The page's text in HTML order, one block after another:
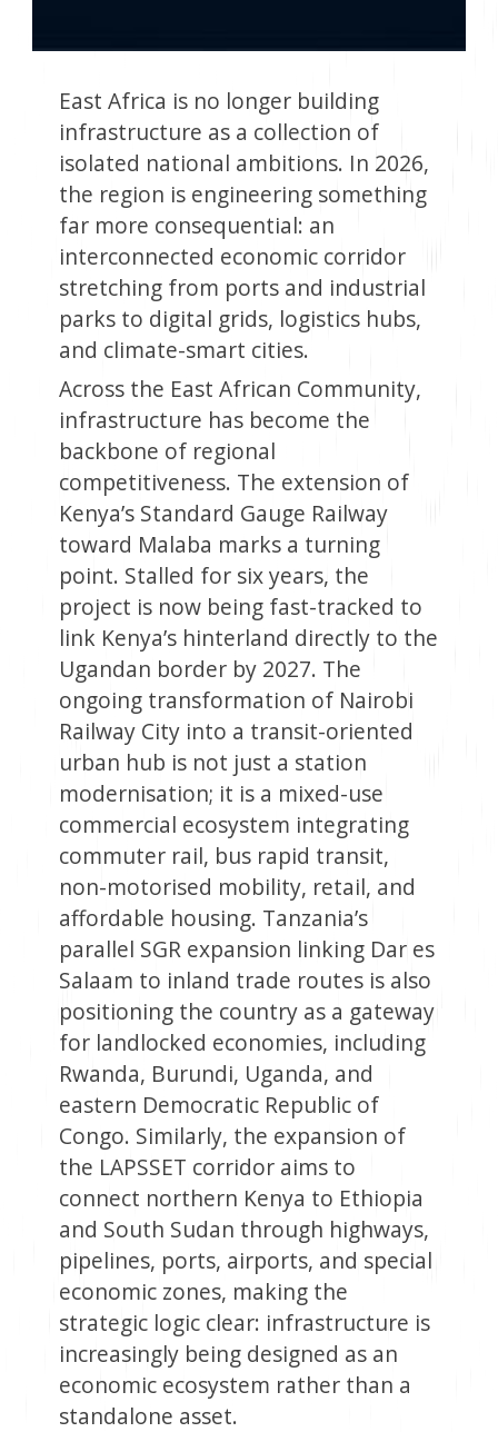
East Africa is no longer building
infrastructure as a collection of
isolated national ambitions. In 2026,
the region is engineering something
far more consequential: an
interconnected economic corridor
stretching from ports and industrial
parks to digital grids, logistics hubs,
and climate-smart cities.
Across the East African Community,
infrastructure has become the
backbone of regional
competitiveness. The extension of
Kenya’s Standard Gauge Railway
toward Malaba marks a turning
point. Stalled for six years, the
project is now being fast-tracked to
link Kenya’s hinterland directly to the
Ugandan border by 2027. The
ongoing transformation of Nairobi
Railway City into a transit-oriented
urban hub is not just a station
modernisation; it is a mixed-use
commercial ecosystem integrating
commuter rail, bus rapid transit,
non-motorised mobility, retail, and
affordable housing. Tanzania’s
parallel SGR expansion linking Dar es
Salaam to inland trade routes is also
positioning the country as a gateway
for landlocked economies, including
Rwanda, Burundi, Uganda, and
eastern Democratic Republic of
Congo. Similarly, the expansion of
the LAPSSET corridor aims to
connect northern Kenya to Ethiopia
and South Sudan through highways,
pipelines, ports, airports, and special
economic zones, making the
strategic logic clear: infrastructure is
increasingly being designed as an
economic ecosystem rather than a
standalone asset.